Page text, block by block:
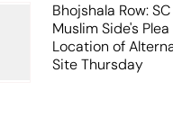
Bhojshala Row:
Muslim Side's
Location of
Site Thursday